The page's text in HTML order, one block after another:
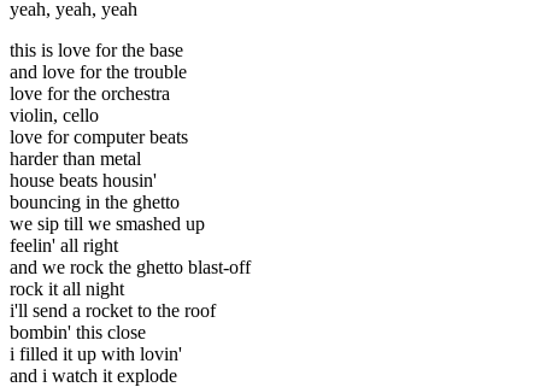
yeah, yeah, yeah
this is love for the base
and love for the trouble
love for the orchestra
violin, cello
love for computer beats
harder than metal
house beats housin'
bouncing in the ghetto
we sip till we smashed up
feelin' all right
and we rock the ghetto blast-off
rock it all night
i'll send a rocket to the roof
bombin' this close
i filled it up with lovin'
and i watch it explode